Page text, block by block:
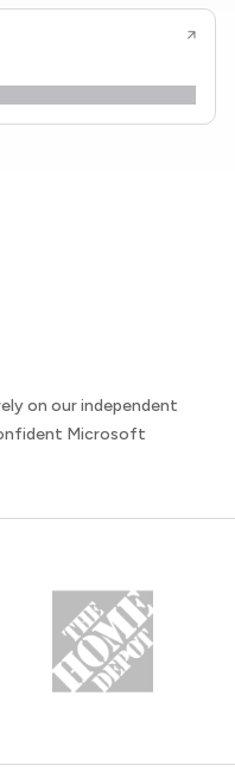
on our independent
Microsoft